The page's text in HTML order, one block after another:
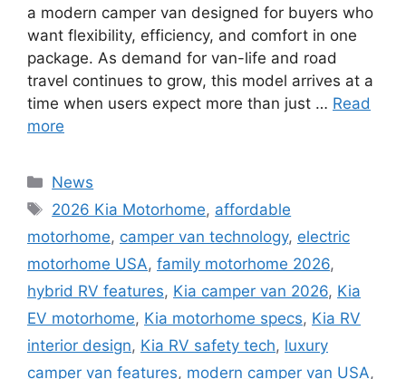
a modern camper van designed for buyers who
want flexibility, efficiency, and comfort in one
package. As demand for van-life and road
travel continues to grow, this model arrives at a
time when users expect more than just … Read
more
Categories
News
Tags
2026 Kia Motorhome, affordable
motorhome, camper van technology, electric
motorhome USA, family motorhome 2026,
hybrid RV features, Kia camper van 2026, Kia
EV motorhome, Kia motorhome specs, Kia RV
interior design, Kia RV safety tech, luxury
camper van features, modern camper van USA,